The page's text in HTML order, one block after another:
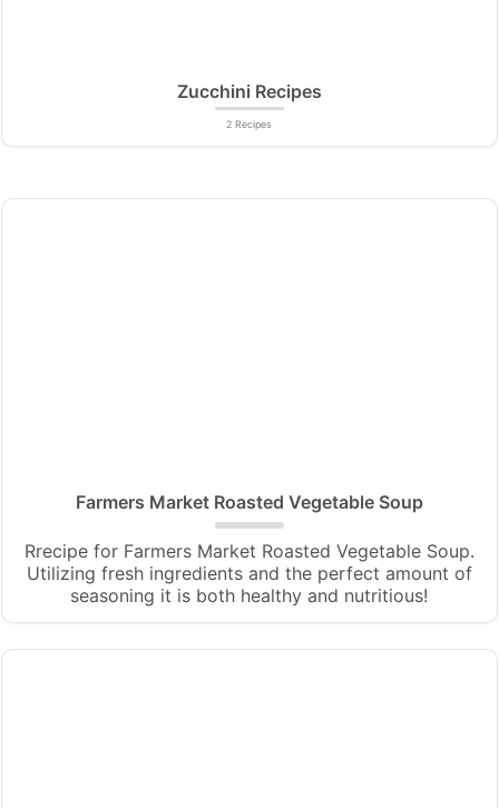
Zucchini Recipes
2 Recipes
Farmers Market Roasted Vegetable Soup
Rrecipe for Farmers Market Roasted Vegetable Soup.
Utilizing fresh ingredients and the perfect amount of
seasoning it is both healthy and nutritious!